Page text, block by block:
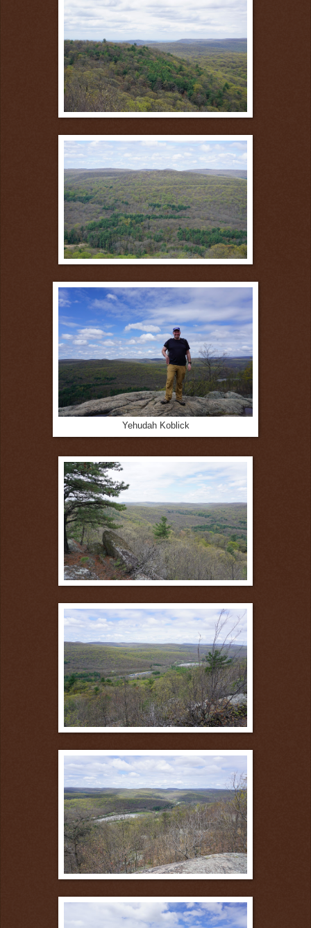
Yehudah Koblick